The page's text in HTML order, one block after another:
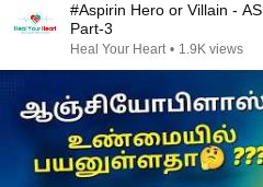
#Aspirin Hero or Villain -
Part-3
Heal Your Heart • 1.9K views